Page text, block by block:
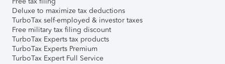
Deluxe to maximize tax deductions
TurboTax self-employed & investor taxes
Free military tax filing discount
TurboTax Experts tax products
TurboTax Experts Premium
TurboTax Expert Full Service